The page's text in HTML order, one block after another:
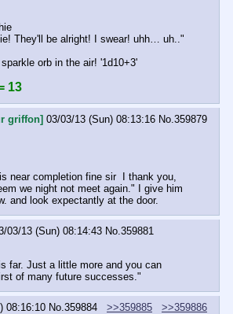
They'll be alright! I swear! uhh… uh.."
orb in the air! '1d10+3'
13
griffon] 03/03/13 (Sun) 08:13:16 No. 359879
near completion fine sir  I thank you,
we night not meet again." I give him
and look expectantly at the door.
03/13 (Sun) 08:14:43 No. 359881
far. Just a little more and you can
of many future successes."
08:16:10 No. 359884 >>359885
>>359886